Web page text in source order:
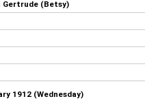
Gertrude (Betsy)
1912 (Wednesday)